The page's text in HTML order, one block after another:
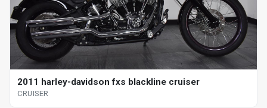
2011 harley-davidson fxs blackline cruiser
CRUISER